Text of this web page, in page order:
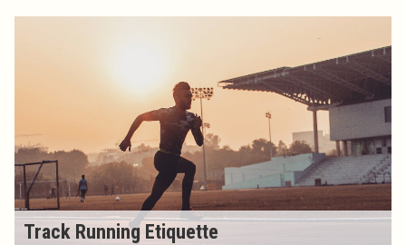
Track Running Etiquette